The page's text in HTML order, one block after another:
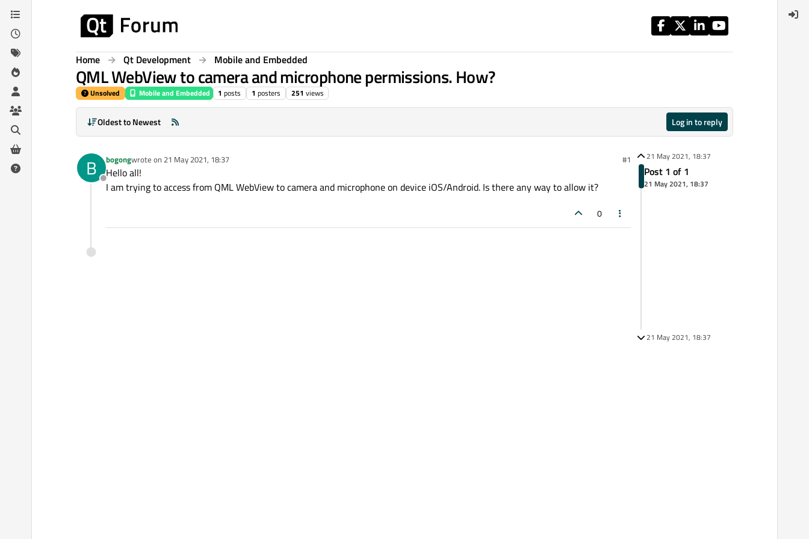
Skip to content
Home Qt Development Mobile and Embedded
QML WebView to camera and microphone permissions. How?
Unsolved Mobile and Embedded 1 posts 1 posters 251 views
Oldest to Newest Log in to reply
B
Offline
bogongwrote on 21 May 2021, 18:37
last edited by #1
Hello all!
I am trying to access from QML WebView to camera and microphone on device iOS/Android. Is there any way to allow it?
0
21 May 2021, 18:37
Post 1 of 1
21 May 2021, 18:37
21 May 2021, 18:37